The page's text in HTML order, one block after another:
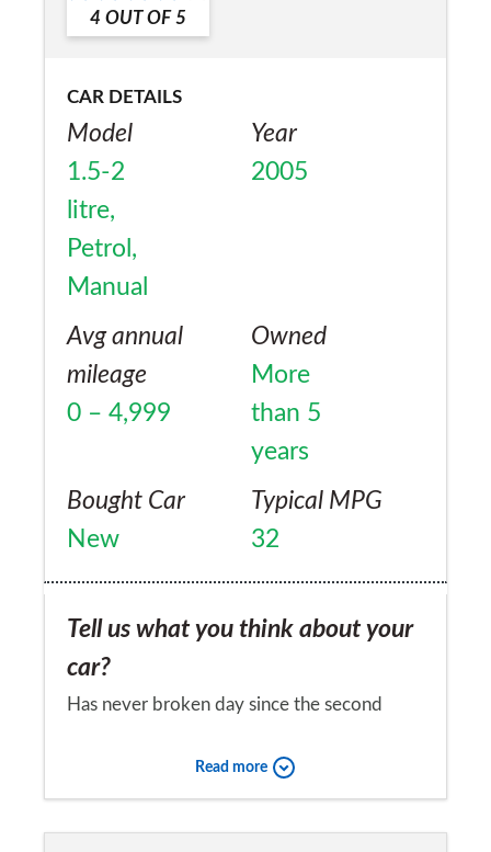
4 OUT OF 5
CAR DETAILS
Model
1.5-2
litre,
Petrol,
Manual
Year
2005
Avg annual
mileage
0 – 4,999
Owned
More
than 5
years
Bought Car
New
Typical MPG
32
Tell us what you think about your
car?
Has never broken day since the second
Would you recommend the car to
a friend?
Read more